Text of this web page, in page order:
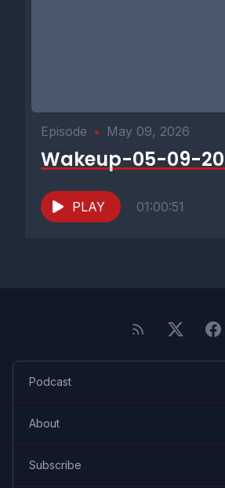
Episode • May 09, 2026
Wakeup-05-09-
PLAY 01:00:51
Podcast
About
Subscribe